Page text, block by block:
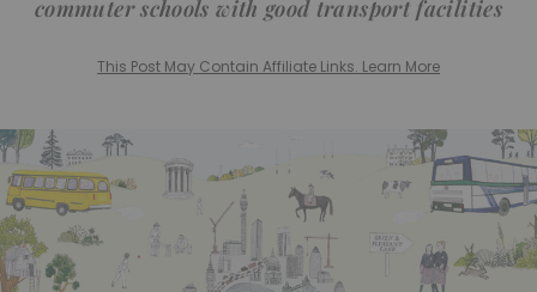
commuter schools with good transport facilities
This Post May Contain Affiliate Links. Learn More